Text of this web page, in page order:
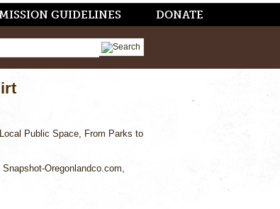
GUIDELINES DONATE
Public Space, From Parks to
Oregonlandco.com,